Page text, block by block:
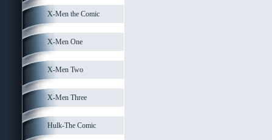
X-Men the Comic
X-Men One
X-Men Two
X-Men Three
Hulk-The Comic